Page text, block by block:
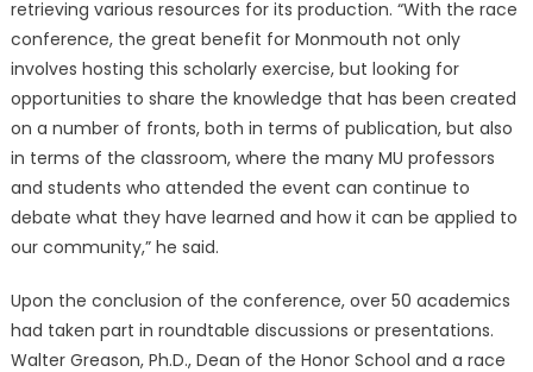
retrieving various resources for its production. “With the race
conference, the great benefit for Monmouth not only
involves hosting this scholarly exercise, but looking for
opportunities to share the knowledge that has been created
on a number of fronts, both in terms of publication, but also
in terms of the classroom, where the many MU professors
and students who attended the event can continue to
debate what they have learned and how it can be applied to
our community,” he said.
Upon the conclusion of the conference, over 50 academics
had taken part in roundtable discussions or presentations.
Walter Greason, Ph.D., Dean of the Honor School and a race